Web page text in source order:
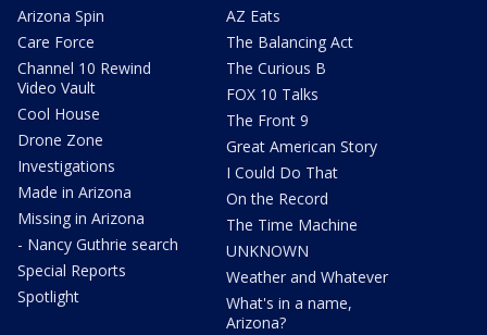
Arizona Spin
Care Force
Channel 10 Rewind
Video Vault
Cool House
Drone Zone
Investigations
Made in Arizona
Missing in Arizona
- Nancy Guthrie search
Special Reports
Spotlight
AZ Eats
The Balancing Act
The Curious B
FOX 10 Talks
The Front 9
Great American Story
I Could Do That
On the Record
The Time Machine
UNKNOWN
Weather and Whatever
What's in a name,
Arizona?